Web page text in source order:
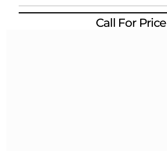
Call For Price